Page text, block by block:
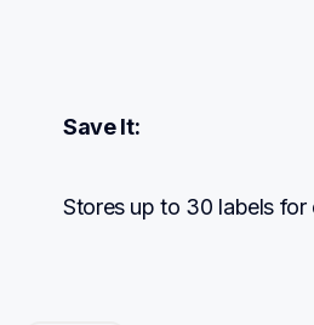
Save It:
Stores up to 30 labels for